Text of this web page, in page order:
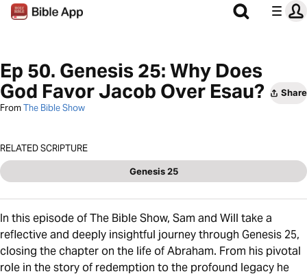
Ep 50. Genesis 25: Why Does
God Favor Jacob Over Esau?
FromThe Bible Show
Share
RELATED SCRIPTURE
Genesis 25
In this episode of The Bible Show, Sam and Will take a
reflective and deeply insightful journey through Genesis 25,
closing the chapter on the life of Abraham. From his pivotal
role in the story of redemption to the profound legacy he